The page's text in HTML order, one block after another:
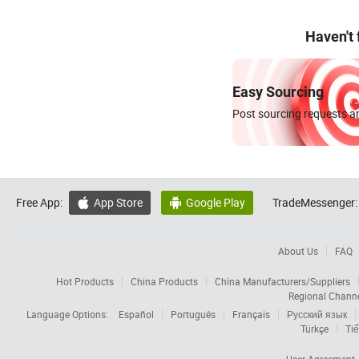
Haven't
Easy Sourcing
Post sourcing requests
Free App:  App Store  Google Play TradeMessenger:
About Us FAQ
Hot Products China Products
China Manufacturers/Suppliers
Regional
Language Options:
Español Português Français
Русский язык
Türkçe